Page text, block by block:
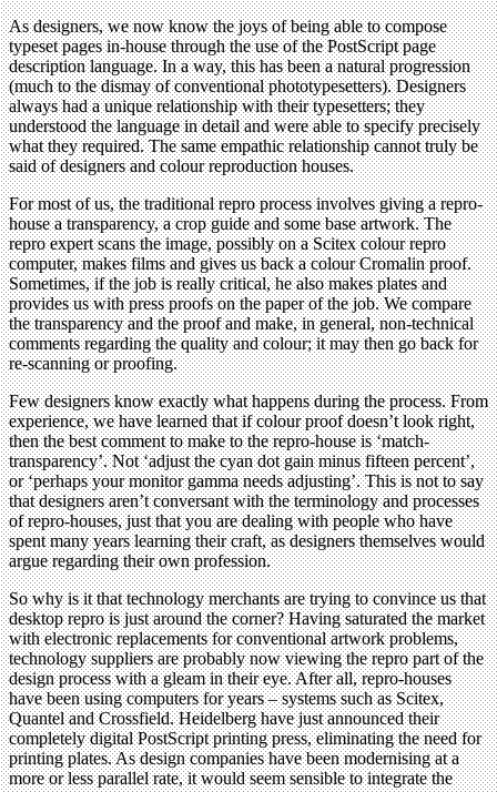
As designers, we now know the joys of being able to compose
typeset pages in-house through the use of the PostScript page
description language. In a way, this has been a natural progression
(much to the dismay of conventional phototypesetters). Designers
always had a unique relationship with their typesetters; they
understood the language in detail and were able to specify precisely
what they required. The same empathic relationship cannot truly be
said of designers and colour reproduction houses.
For most of us, the traditional repro process involves giving a repro-
house a transparency, a crop guide and some base artwork. The
repro expert scans the image, possibly on a Scitex colour repro
computer, makes films and gives us back a colour Cromalin proof.
Sometimes, if the job is really critical, he also makes plates and
provides us with press proofs on the paper of the job. We compare
the transparency and the proof and make, in general, non-technical
comments regarding the quality and colour; it may then go back for
re-scanning or proofing.
Few designers know exactly what happens during the process. From
experience, we have learned that if colour proof doesn’t look right,
then the best comment to make to the repro-house is ‘match-
transparency’. Not ‘adjust the cyan dot gain minus fifteen percent’,
or ‘perhaps your monitor gamma needs adjusting’. This is not to say
that designers aren’t conversant with the terminology and processes
of repro-houses, just that you are dealing with people who have
spent many years learning their craft, as designers themselves would
argue regarding their own profession.
So why is it that technology merchants are trying to convince us that
desktop repro is just around the corner? Having saturated the market
with electronic replacements for conventional artwork problems,
technology suppliers are probably now viewing the repro part of the
design process with a gleam in their eye. After all, repro-houses
have been using computers for years – systems such as Scitex,
Quantel and Crossfield. Heidelberg have just announced their
completely digital PostScript printing press, eliminating the need for
printing plates. As design companies have been modernising at a
more or less parallel rate, it would seem sensible to integrate the